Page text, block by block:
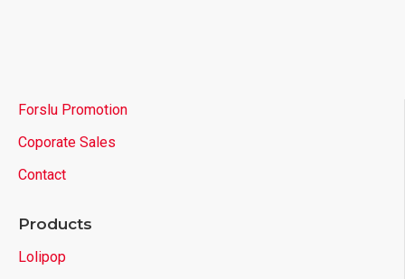
Forslu Promotion
Coporate Sales
Contact
Products
Lolipop